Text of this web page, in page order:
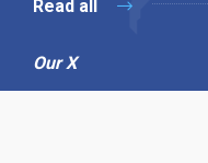
Read all
Our X